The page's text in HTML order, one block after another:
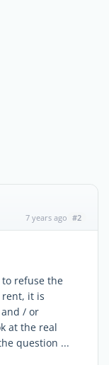
7 years ago #2
refuse the
it is
/ or
at the real
question ...